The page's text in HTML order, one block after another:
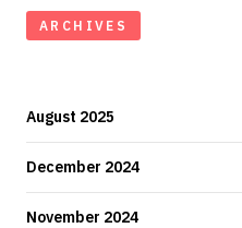
ARCHIVES
August 2025
December 2024
November 2024